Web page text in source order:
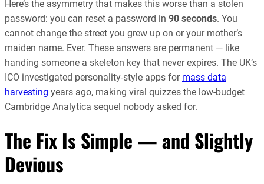
Here’s the asymmetry that makes this worse than a stolen
password: you can reset a password in 90 seconds. You
cannot change the street you grew up on or your mother’s
maiden name. Ever. These answers are permanent — like
handing someone a skeleton key that never expires. The UK’s
ICO investigated personality-style apps for mass data
harvesting years ago, making viral quizzes the low-budget
Cambridge Analytica sequel nobody asked for.
The Fix Is Simple — and Slightly
Devious